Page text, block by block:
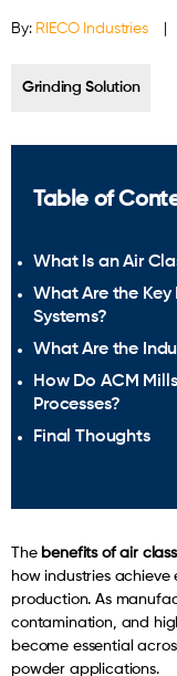
By: RIECO Industries
Grinding Solution
Table of
What Is an Air
What Are the Key
Systems?
What Are the
How Do ACM
Processes?
Final Thoughts
The benefits of air
how industries
production. As
contamination, and
become essential
powder applications.